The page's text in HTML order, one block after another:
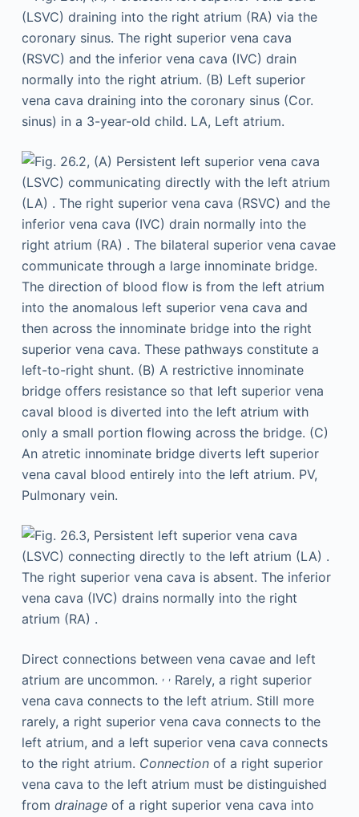
Direct connections between vena cavae and left
atrium are uncommon. , ,Rarely, a right superior
vena cava connects to the left atrium. Still more
rarely, a right superior vena cava connects to the
left atrium, and a left superior vena cava connects
to the right atrium. Connectionof a right superior
vena cava to the left atrium must be distinguished
from drainageof a right superior vena cava into